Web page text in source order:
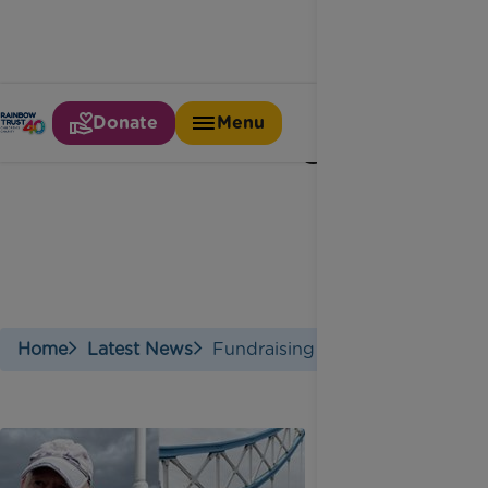
Donate Menu
Fundraising
Home Latest News Fundraising